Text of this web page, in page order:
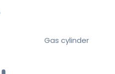
Gas cylinder